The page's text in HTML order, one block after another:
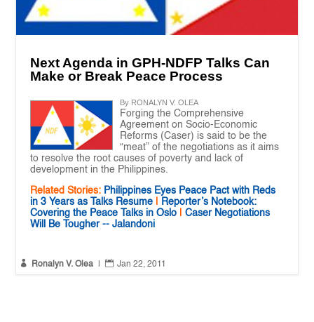
Next Agenda in GPH-NDFP Talks Can
Make or Break Peace Process
By RONALYN V. OLEA
Forging the Comprehensive
Agreement on Socio-Economic
Reforms (Caser) is said to be the
“meat” of the negotiations as it aims
to resolve the root causes of poverty and lack of
development in the Philippines.
Related Stories: Philippines Eyes Peace Pact with Reds
in 3 Years as Talks Resume
Reporter’s Notebook:
Covering the Peace Talks in Oslo |Caser Negotiations
Will Be Tougher -- Jalandoni
 Ronalyn V. Olea  Jan 22, 2011